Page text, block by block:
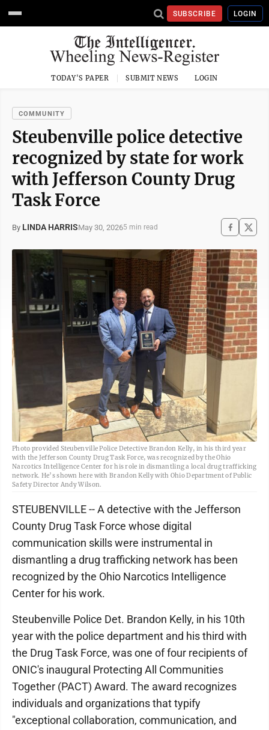
SUBSCRIBE LOGIN
TODAY'S PAPER SUBMIT NEWS LOGIN
COMMUNITY
Steubenville police detective
recognized by state for work
with Jefferson County Drug
Task Force
By LINDA HARRISMay 30, 20265 min read
Photo provided Steubenville Police Detective Brandon Kelly, in his third year
with the Jefferson County Drug Task Force, was recognized by the Ohio
Narcotics Intelligence Center for his role in dismantling a local drug trafficking
network. He’s shown here with Brandon Kelly with Ohio Department of Public
Safety Director Andy Wilson.
STEUBENVILLE -- A detective with the Jefferson
County Drug Task Force whose digital
communication skills were instrumental in
dismantling a drug trafficking network has been
recognized by the Ohio Narcotics Intelligence
Center for his work.
Steubenville Police Det. Brandon Kelly, in his 10th
year with the police department and his third with
the Drug Task Force, was one of four recipients of
ONIC's inaugural Protecting All Communities
Together (PACT) Award. The award recognizes
individuals and organizations that typify
"exceptional collaboration, communication, and